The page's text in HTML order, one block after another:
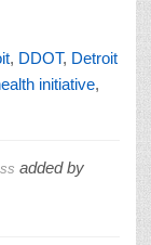
, DDOT, Detroit
initiative,
added by